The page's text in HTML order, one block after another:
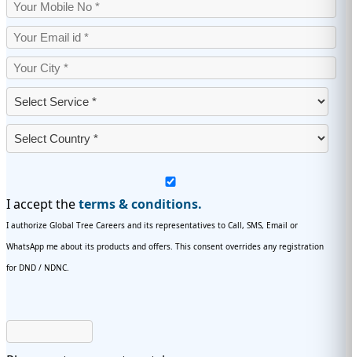
I accept theterms & conditions.
I authorize Global Tree Careers and its representatives to Call, SMS, Email or
WhatsApp me about its products and offers. This consent overrides any registration
for DND / NDNC.